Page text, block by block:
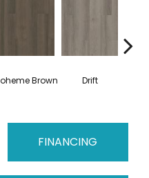
Brown Drift
FINANCING